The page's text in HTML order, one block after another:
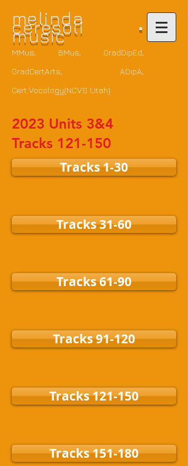
melinda
ceresoli •
music
MMus, BMus, GradDipEd,
GradCertArts, ADipA,
Cert.Vocology(NCVS Utah)
2023 Units 3&4
Tracks 121-150
Tracks 1-30
Tracks 31-60
Tracks 61-90
Tracks 91-120
Tracks 121-150
Tracks 151-180